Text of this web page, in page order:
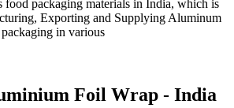
food packaging materials in India, which is
Exporting and Supplying Aluminum
in various
Foil Wrap - India